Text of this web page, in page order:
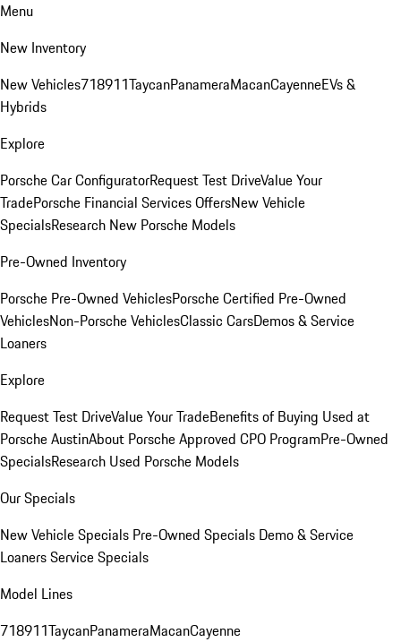
Menu
New Inventory
New Vehicles718911TaycanPanameraMacanCayenneEVs &
Hybrids
Explore
Porsche Car ConfiguratorRequest Test DriveValue Your
TradePorsche Financial Services OffersNew Vehicle
SpecialsResearch New Porsche Models
Pre-Owned Inventory
Porsche Pre-Owned VehiclesPorsche Certified Pre-Owned
VehiclesNon-Porsche VehiclesClassic CarsDemos & Service
Loaners
Explore
Request Test DriveValue Your TradeBenefits of Buying Used at
Porsche AustinAbout Porsche Approved CPO ProgramPre-Owned
SpecialsResearch Used Porsche Models
Our Specials
New Vehicle Specials Pre-Owned Specials Demo & Service
LoanersService Specials
Model Lines
718911TaycanPanameraMacanCayenne